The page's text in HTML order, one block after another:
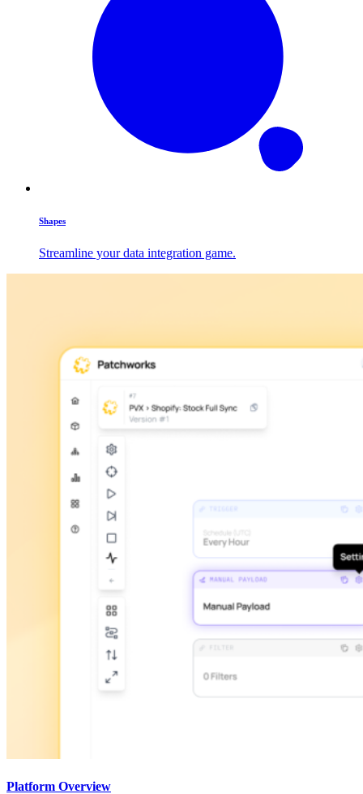
Shapes
Streamline your data integration game.
Platform Overview